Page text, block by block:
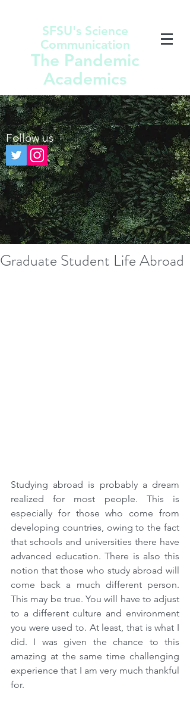
SFSU's Science
Communication
The Pandemic
Academics
Follow us
Graduate Student Life Abroad
Studying abroad is probably a dream
realized for most people. This is
especially for those who come from
developing countries, owing to the fact
that schools and universities there have
advanced education. There is also this
notion that those who study abroad will
come back a much different person.
This may be true. You will have to adjust
to a different culture and environment
you were used to. At least, that is what I
did. I was given the chance to this
amazing at the same time challenging
experience that I am very much thankful
for.